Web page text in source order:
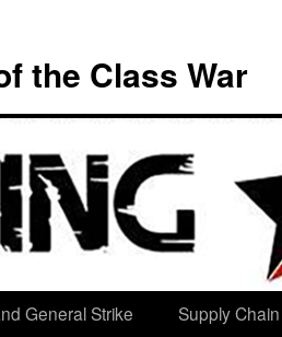
the Class War
General Strike
Supply Chain